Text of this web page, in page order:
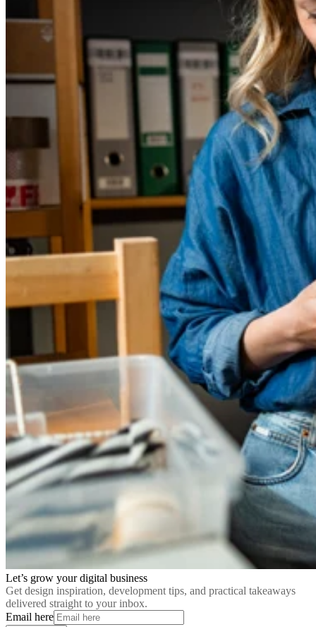
Let’s grow your digital business
Get design inspiration, development tips, and practical takeaways
delivered straight to your inbox.
Email here